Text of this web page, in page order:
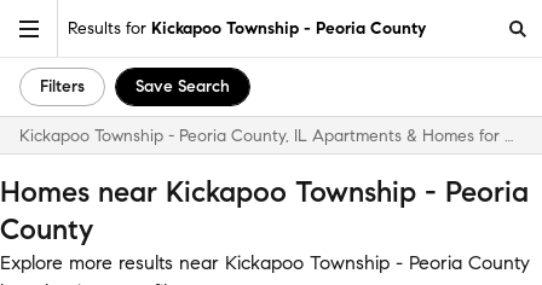
Results for Kickapoo Township - Peoria County
Filters Save Search
Kickapoo Township - Peoria County, IL Apartments & Homes for Rent
Homes near Kickapoo Township - Peoria
County
Explore more results near Kickapoo Township - Peoria County